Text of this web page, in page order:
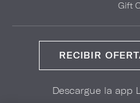
Gift
RECIBIR
Descargue la app